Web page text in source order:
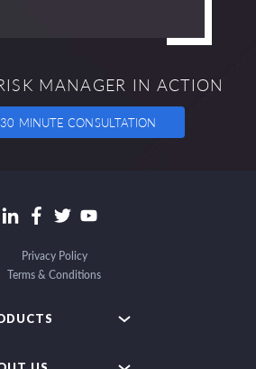
MANAGER IN ACTION
MINUTE CONSULTATION
Privacy Policy
Terms & Conditions